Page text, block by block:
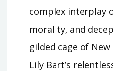
complex interplay
morality‚ and
gilded cage of
Lily Bart’s